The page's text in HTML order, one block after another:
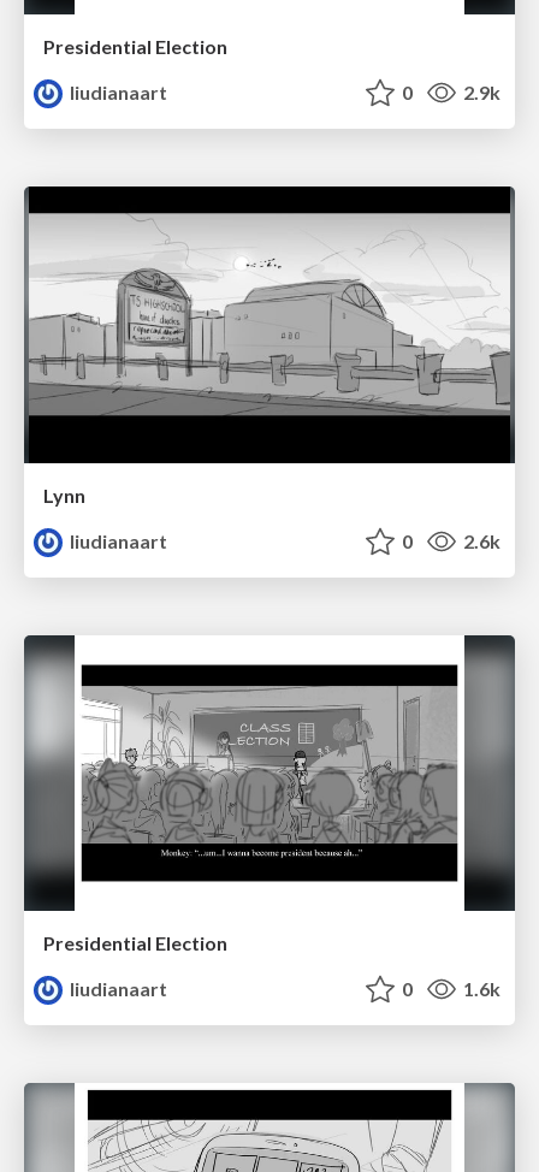
Presidential Election
liudianaart
0 2.9k
Lynn
liudianaart
0 2.6k
Presidential Election
liudianaart
0 1.6k